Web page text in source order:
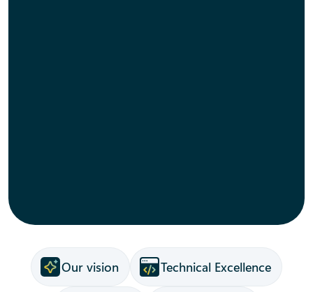
Our vision Technical Excellence